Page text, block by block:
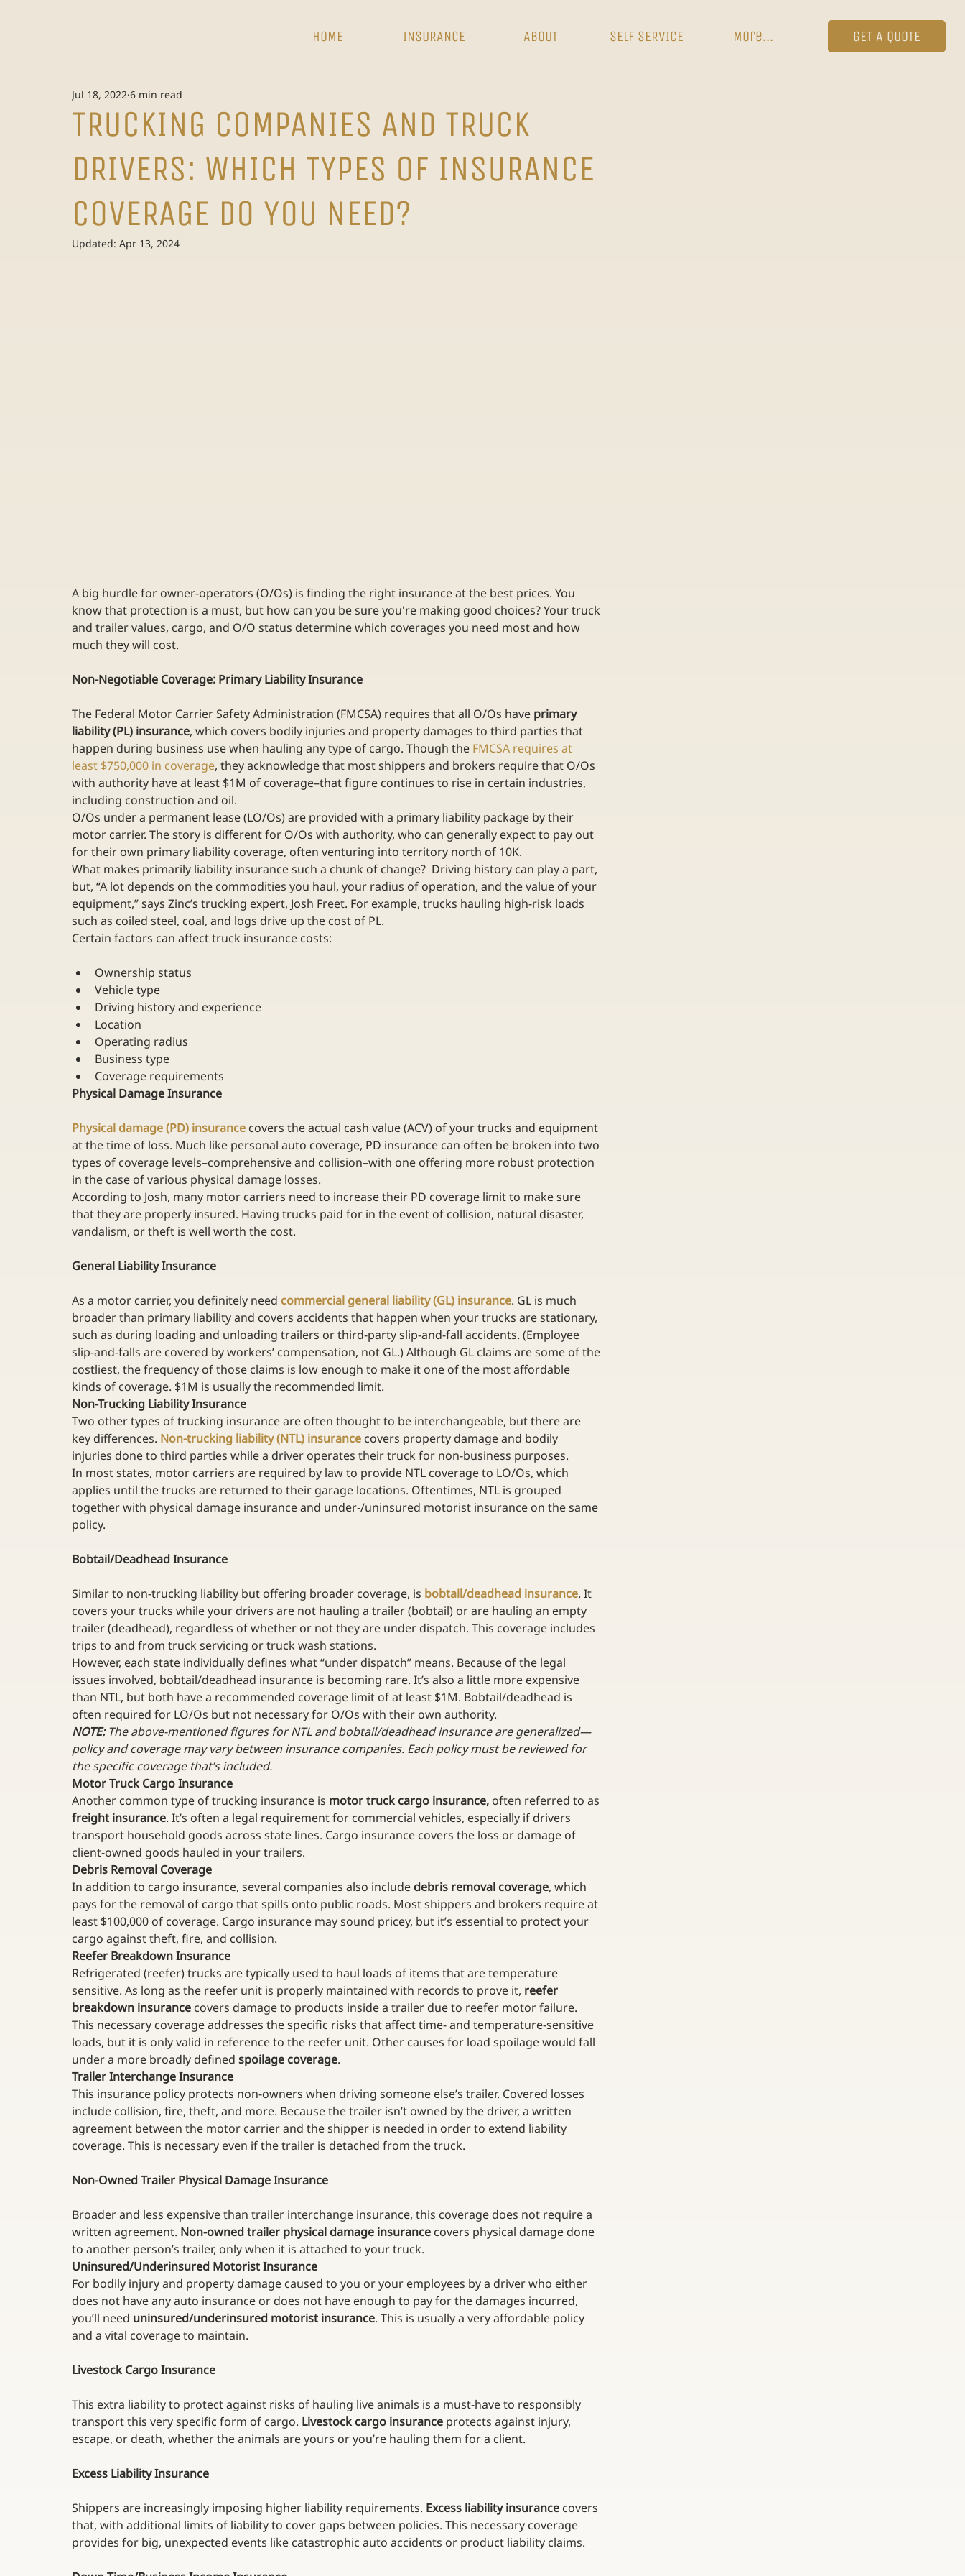
HOME INSURANCE ABOUT SELF SERVICE More... GET A QUOTE
TRUCKING COMPANIES AND TRUCK
DRIVERS: WHICH TYPES OF INSURANCE
COVERAGE DO YOU NEED?
Jul 18, 2022 6 min read
Updated: Apr 13, 2024
A big hurdle for owner-operators (O/Os) is finding the right insurance at the best prices. You
know that protection is a must, but how can you be sure you're making good choices? Your truck
and trailer values, cargo, and O/O status determine which coverages you need most and how
much they will cost.
Non-Negotiable Coverage: Primary Liability Insurance
The Federal Motor Carrier Safety Administration (FMCSA) requires that all O/Os have primary
liability (PL) insurance, which covers bodily injuries and property damages to third parties that
happen during business use when hauling any type of cargo. Though the FMCSA requires at
least $750,000 in coverage, they acknowledge that most shippers and brokers require that O/Os
with authority have at least $1M of coverage–that figure continues to rise in certain industries,
including construction and oil.
O/Os under a permanent lease (LO/Os) are provided with a primary liability package by their
motor carrier. The story is different for O/Os with authority, who can generally expect to pay out
for their own primary liability coverage, often venturing into territory north of 10K.
What makes primarily liability insurance such a chunk of change?  Driving history can play a part,
but, “A lot depends on the commodities you haul, your radius of operation, and the value of your
equipment,” says Zinc’s trucking expert, Josh Freet. For example, trucks hauling high-risk loads
such as coiled steel, coal, and logs drive up the cost of PL.
Certain factors can affect truck insurance costs:
Ownership status
Vehicle type
Driving history and experience
Location
Operating radius
Business type
Coverage requirements
Physical Damage Insurance
Physical damage (PD) insurance covers the actual cash value (ACV) of your trucks and equipment
at the time of loss. Much like personal auto coverage, PD insurance can often be broken into two
types of coverage levels–comprehensive and collision–with one offering more robust protection
in the case of various physical damage losses.
According to Josh, many motor carriers need to increase their PD coverage limit to make sure
that they are properly insured. Having trucks paid for in the event of collision, natural disaster,
vandalism, or theft is well worth the cost.
General Liability Insurance
As a motor carrier, you definitely need commercial general liability (GL) insurance. GL is much
broader than primary liability and covers accidents that happen when your trucks are stationary,
such as during loading and unloading trailers or third-party slip-and-fall accidents. (Employee
slip-and-falls are covered by workers’ compensation, not GL.) Although GL claims are some of the
costliest, the frequency of those claims is low enough to make it one of the most affordable
kinds of coverage. $1M is usually the recommended limit.
Non-Trucking Liability Insurance
Two other types of trucking insurance are often thought to be interchangeable, but there are
key differences. Non-trucking liability (NTL) insurance covers property damage and bodily
injuries done to third parties while a driver operates their truck for non-business purposes.
In most states, motor carriers are required by law to provide NTL coverage to LO/Os, which
applies until the trucks are returned to their garage locations. Oftentimes, NTL is grouped
together with physical damage insurance and under-/uninsured motorist insurance on the same
policy.
Bobtail/Deadhead Insurance
Similar to non-trucking liability but offering broader coverage, is bobtail/deadhead insurance. It
covers your trucks while your drivers are not hauling a trailer (bobtail) or are hauling an empty
trailer (deadhead), regardless of whether or not they are under dispatch. This coverage includes
trips to and from truck servicing or truck wash stations.
However, each state individually defines what “under dispatch” means. Because of the legal
issues involved, bobtail/deadhead insurance is becoming rare. It’s also a little more expensive
than NTL, but both have a recommended coverage limit of at least $1M. Bobtail/deadhead is
often required for LO/Os but not necessary for O/Os with their own authority.
NOTE: The above-mentioned figures for NTL and bobtail/deadhead insurance are generalized—
policy and coverage may vary between insurance companies. Each policy must be reviewed for
the specific coverage that’s included.
Motor Truck Cargo Insurance
Another common type of trucking insurance is motor truck cargo insurance, often referred to as
freight insurance. It’s often a legal requirement for commercial vehicles, especially if drivers
transport household goods across state lines. Cargo insurance covers the loss or damage of
client-owned goods hauled in your trailers.
Debris Removal Coverage
In addition to cargo insurance, several companies also include debris removal coverage, which
pays for the removal of cargo that spills onto public roads. Most shippers and brokers require at
least $100,000 of coverage. Cargo insurance may sound pricey, but it’s essential to protect your
cargo against theft, fire, and collision.
Reefer Breakdown Insurance
Refrigerated (reefer) trucks are typically used to haul loads of items that are temperature
sensitive. As long as the reefer unit is properly maintained with records to prove it, reefer
breakdown insurance covers damage to products inside a trailer due to reefer motor failure.
This necessary coverage addresses the specific risks that affect time- and temperature-sensitive
loads, but it is only valid in reference to the reefer unit. Other causes for load spoilage would fall
under a more broadly defined spoilage coverage.
Trailer Interchange Insurance
This insurance policy protects non-owners when driving someone else’s trailer. Covered losses
include collision, fire, theft, and more. Because the trailer isn’t owned by the driver, a written
agreement between the motor carrier and the shipper is needed in order to extend liability
coverage. This is necessary even if the trailer is detached from the truck.
Non-Owned Trailer Physical Damage Insurance
Broader and less expensive than trailer interchange insurance, this coverage does not require a
written agreement. Non-owned trailer physical damage insurance covers physical damage done
to another person’s trailer, only when it is attached to your truck.
Uninsured/Underinsured Motorist Insurance
For bodily injury and property damage caused to you or your employees by a driver who either
does not have any auto insurance or does not have enough to pay for the damages incurred,
you’ll need uninsured/underinsured motorist insurance. This is usually a very affordable policy
and a vital coverage to maintain.
Livestock Cargo Insurance
This extra liability to protect against risks of hauling live animals is a must-have to responsibly
transport this very specific form of cargo. Livestock cargo insurance protects against injury,
escape, or death, whether the animals are yours or you’re hauling them for a client.
Excess Liability Insurance
Shippers are increasingly imposing higher liability requirements. Excess liability insurance covers
that, with additional limits of liability to cover gaps between policies. This necessary coverage
provides for big, unexpected events like catastrophic auto accidents or product liability claims.